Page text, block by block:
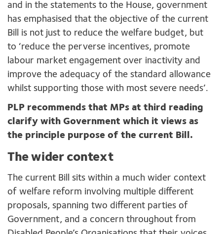
and in the statements to the House, government
has emphasised that the objective of the current
Bill is not just to reduce the welfare budget, but
to ‘reduce the perverse incentives, promote
labour market engagement over inactivity and
improve the adequacy of the standard allowance
whilst supporting those with most severe needs’.
PLP recommends that MPs at third reading
clarify with Government which it views as
the principle purpose of the current Bill.
The wider context
The current Bill sits within a much wider context
of welfare reform involving multiple different
proposals, spanning two different parties of
Government, and a concern throughout from